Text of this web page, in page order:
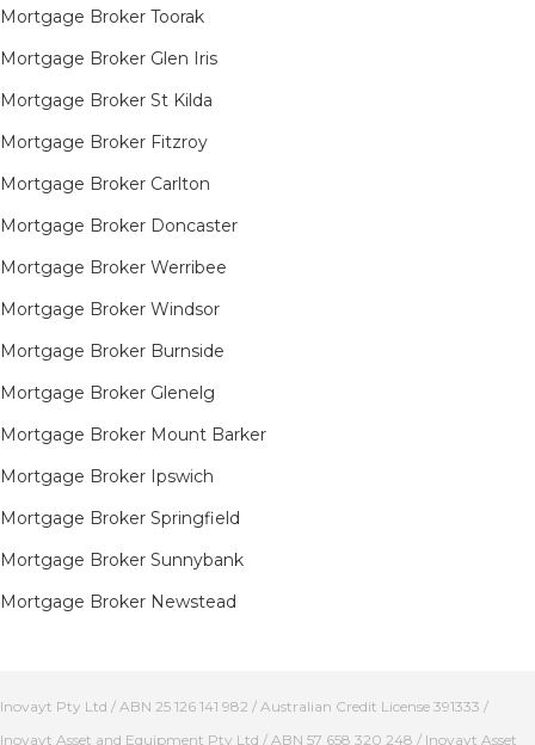
Mortgage Broker Toorak
Mortgage Broker Glen Iris
Mortgage Broker St Kilda
Mortgage Broker Fitzroy
Mortgage Broker Carlton
Mortgage Broker Doncaster
Mortgage Broker Werribee
Mortgage Broker Windsor
Mortgage Broker Burnside
Mortgage Broker Glenelg
Mortgage Broker Mount Barker
Mortgage Broker Ipswich
Mortgage Broker Springfield
Mortgage Broker Sunnybank
Mortgage Broker Newstead
Inovayt Pty Ltd / ABN 25 126 141 982 / Australian Credit License 391333 /
Inovayt Asset and Equipment Pty Ltd / ABN 57 658 320 248 / Inovayt Asset